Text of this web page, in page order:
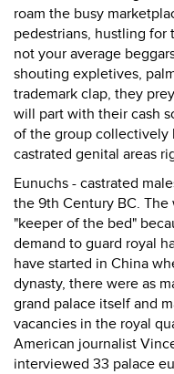
roam the busy
pedestrians, hustling for
not your average
shouting expletives,
trademark clap, they
will part with their cash
of the group collectively
castrated genital areas
Eunuchs - castrated
the 9th Century BC.
"keeper of the bed"
demand to guard royal
have started in China
dynasty, there were as
grand palace itself and
vacancies in the royal
American journalist
interviewed 33 palace